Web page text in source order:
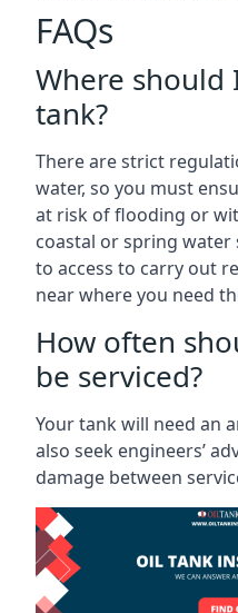
FAQs
Where should
tank?
There are strict
water, so you must
at risk of flooding or
coastal or spring water
to access to carry out
near where you need
How often
be serviced?
Your tank will need an
also seek engineers’
damage between